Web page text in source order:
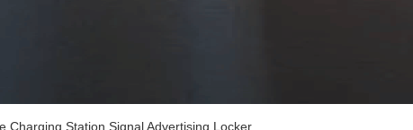
Charging Station Signal Advertising Locker